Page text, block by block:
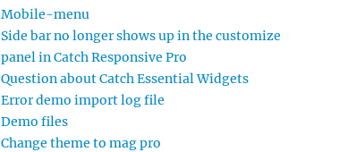
Mobile-menu
Side bar no longer shows up in the customize
panel in Catch Responsive Pro
Question about Catch Essential Widgets
Error demo import log file
Demo files
Change theme to mag pro